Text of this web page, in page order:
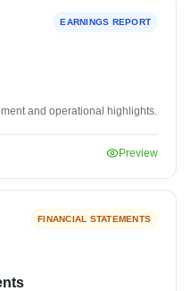
EARNINGS REPORT
and operational highlights.
Preview
FINANCIAL STATEMENTS